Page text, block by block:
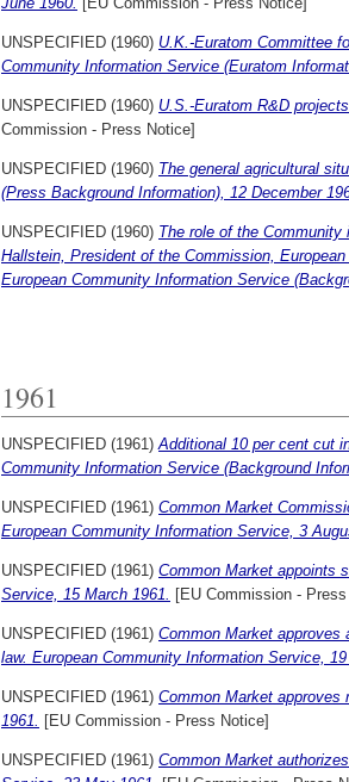
UNSPECIFIED (1960) U.K.-Euratom Committee
Community Information Service (Euratom
UNSPECIFIED (1960) U.S.-Euratom R&D
Commission - Press Notice]
UNSPECIFIED (1960) The general agricultural
(Press Background Information), 12 December
UNSPECIFIED (1960) The role of the
Hallstein, President of the Commission,
European Community Information Service
1961
UNSPECIFIED (1961)Additional 10 per cent cut
Community Information Service (Background
UNSPECIFIED (1961) Common Market
European Community Information Service, 3
UNSPECIFIED (1961) Common Market appoints
Service, 15 March 1961. [EU Commission -
UNSPECIFIED (1961) Common Market
law. European Community Information Service,
UNSPECIFIED (1961) Common Market approves
1961. [EU Commission - Press Notice]
UNSPECIFIED (1961) Common Market